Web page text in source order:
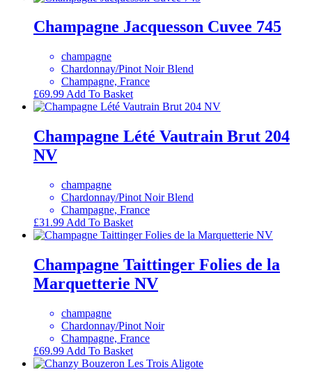
Champagne Jacquesson Cuvee 745
champagne
Chardonnay/Pinot Noir Blend
Champagne, France
£69.99 Add To Basket
Champagne Lété Vautrain Brut 204
NV
champagne
Chardonnay/Pinot Noir Blend
Champagne, France
£31.99 Add To Basket
Champagne Taittinger Folies de la
Marquetterie NV
champagne
Chardonnay/Pinot Noir
Champagne, France
£69.99 Add To Basket